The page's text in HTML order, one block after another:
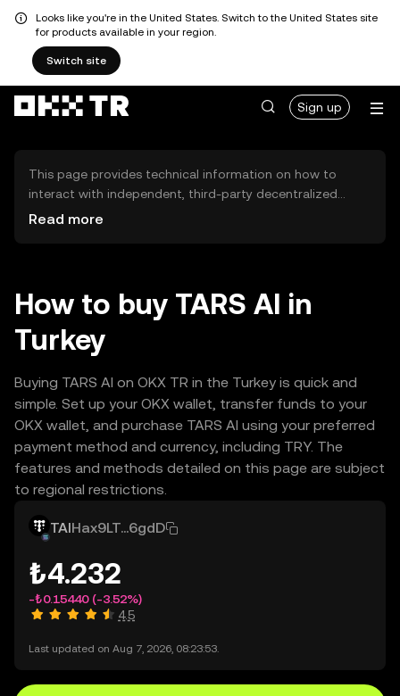
Looks like you're in the United States. Switch to the United States site
for products available in your region.
Switch site
Sign up
This page provides technical information on how to
interact with independent, third-party decentralized
exchanges (DEXs). The assets herein are not accessible
OKX TR does not provide investment recommendations
and is not responsible for any potential losses.
Read more
How to buy TARS AI in
Turkey
Buying TARS AI on OKX TR in the Turkey is quick and
simple. Set up your OKX wallet, transfer funds to your
OKX wallet, and purchase TARS AI using your preferred
payment method and currency, including TRY. The
features and methods detailed on this page are subject
to regional restrictions.
TAIHax9LT...6gdD
₺4.232
-₺0.15440(-3.52%)
4.5
Last updated on Aug 7, 2026, 08:23:53.